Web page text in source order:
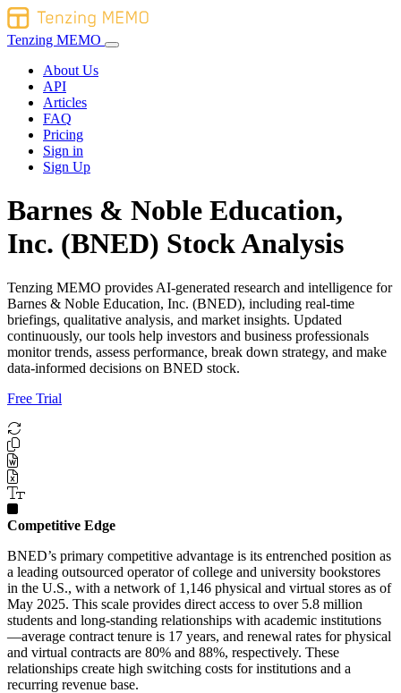
Tenzing MEMO
About Us
API
Articles
FAQ
Pricing
Sign in
Sign Up
Barnes & Noble Education,
Inc. (BNED) Stock Analysis
Tenzing MEMO provides AI-generated research and intelligence for
Barnes & Noble Education, Inc. (BNED), including real-time
briefings, qualitative analysis, and market insights. Updated
continuously, our tools help investors and business professionals
monitor trends, assess performance, break down strategy, and make
data-informed decisions on BNED stock.
Free Trial
Competitive Edge
BNED’s primary competitive advantage is its entrenched position as
a leading outsourced operator of college and university bookstores
in the U.S., with a network of 1,146 physical and virtual stores as of
May 2025. This scale provides direct access to over 5.8 million
students and long-standing relationships with academic institutions
—average contract tenure is 17 years, and renewal rates for physical
and virtual contracts are 80% and 88%, respectively. These
relationships create high switching costs for institutions and a
recurring revenue base.